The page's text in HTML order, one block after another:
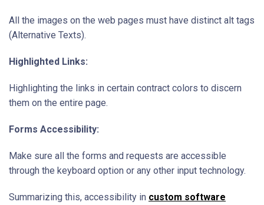
All the images on the web pages must have distinct alt tags
(Alternative Texts).
Highlighted Links:
Highlighting the links in certain contract colors to discern
them on the entire page.
Forms Accessibility:
Make sure all the forms and requests are accessible
through the keyboard option or any other input technology.
Summarizing this, accessibility in custom software